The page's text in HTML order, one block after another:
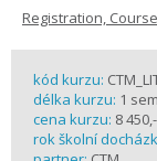
Registration,
kód kurzu:
délka kurzu: 1
cena kurzu: 8
rok školní